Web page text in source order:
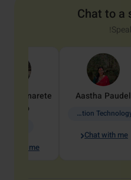
Chat to a
Aastha Paudel
Information Technology
Chat with me
Penarete
Vaquiro
with me